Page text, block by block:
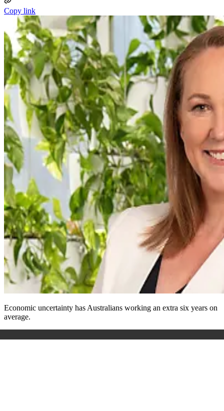
Copy link
Economic uncertainty has Australians working an extra six years on
average.